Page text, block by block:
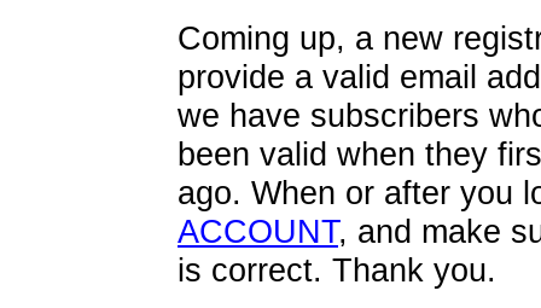
Coming up, a new
provide a valid email
we have subscribers
been valid when they
ago. When or after you
ACCOUNT, and make
is correct. Thank you.